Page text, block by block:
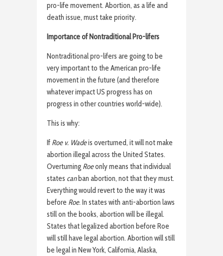
pro-life movement. Abortion, as a life and
death issue, must take priority.
Importance of Nontraditional Pro-lifers
Nontraditional pro-lifers are going to be
very important to the American pro-life
movement in the future (and therefore
whatever impact US progress has on
progress in other countries world-wide).
This is why:
If Roe v. Wadeis overturned, it will not make
abortion illegal across the United States.
Overturning Roeonly means that individual
states canban abortion, not that they must.
Everything would revert to the way it was
before Roe. In states with anti-abortion laws
still on the books, abortion will be illegal.
States that legalized abortion before Roe
will still have legal abortion. Abortion will still
be legal in New York, California, Alaska,